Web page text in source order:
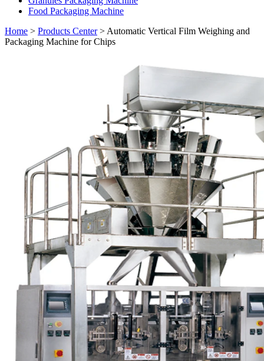
Food Packaging Machine
Home > Products Center> Automatic Vertical Film Weighing and
Packaging Machine for Chips